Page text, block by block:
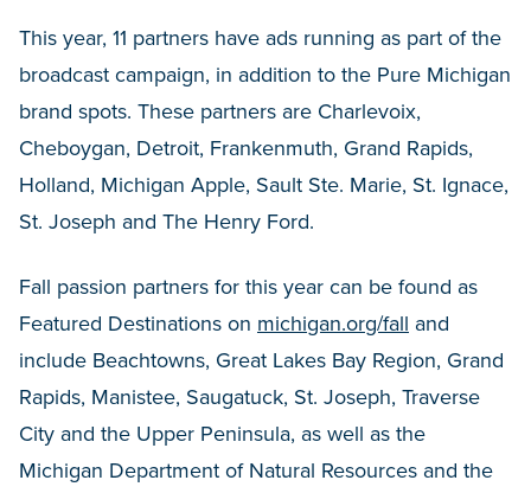
This year, 11 partners have ads running as part of the
broadcast campaign, in addition to the Pure Michigan
brand spots. These partners are Charlevoix,
Cheboygan, Detroit, Frankenmuth, Grand Rapids,
Holland, Michigan Apple, Sault Ste. Marie, St. Ignace,
St. Joseph and The Henry Ford.
Fall passion partners for this year can be found as
Featured Destinations on michigan.org/fall and
include Beachtowns, Great Lakes Bay Region, Grand
Rapids, Manistee, Saugatuck, St. Joseph, Traverse
City and the Upper Peninsula, as well as the
Michigan Department of Natural Resources and the